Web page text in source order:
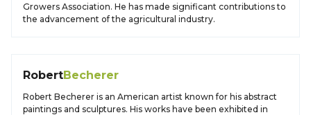
Growers Association. He has made significant contributions to
the advancement of the agricultural industry.
RobertBecherer
Robert Becherer is an American artist known for his abstract
paintings and sculptures. His works have been exhibited in